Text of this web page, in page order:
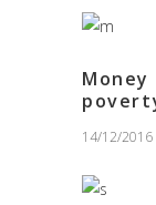
14/12/2016